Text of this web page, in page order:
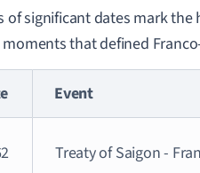
of significant dates mark
that defined
Event
Treaty of Saigon -